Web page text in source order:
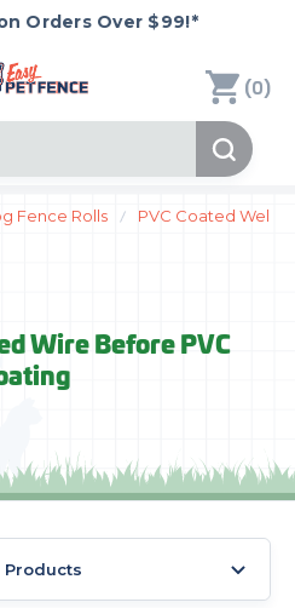
Orders Over $99!*
(0)
Fence Rolls PVC Coated
Wire Before PVC
Products